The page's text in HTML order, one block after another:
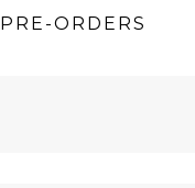
PRE-ORDERS